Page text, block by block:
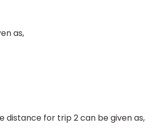
as,
distance for trip 2 can be given as,